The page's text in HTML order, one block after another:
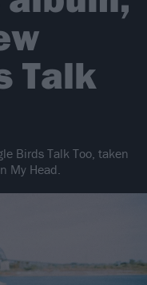
Talk
Birds Talk Too, taken
My Head.